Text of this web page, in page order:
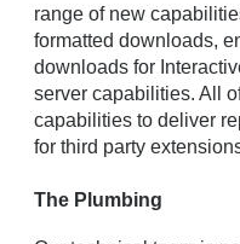
range of new
formatted downloads,
downloads for
server capabilities. All
capabilities to deliver
for third party
The Plumbing